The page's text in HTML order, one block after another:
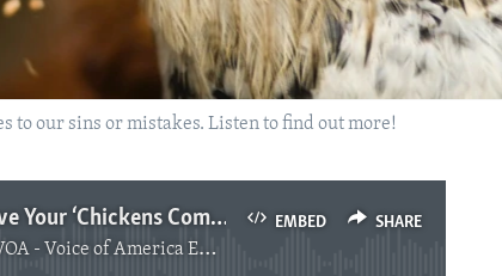
to our sins or mistakes. Listen to find out more!
EMBED SHARE
Have Your ‘Chickens Come Home to Roost?'
- Voice of America English News
currently available